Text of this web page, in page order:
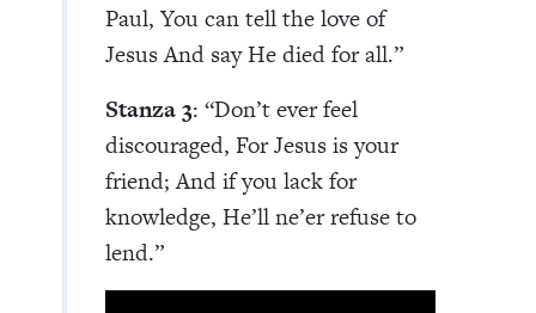
Paul, You can tell the love of
Jesus And say He died for all.”
Stanza 3: “Don’t ever feel
discouraged, For Jesus is your
friend; And if you lack for
knowledge, He’ll ne’er refuse to
lend.”